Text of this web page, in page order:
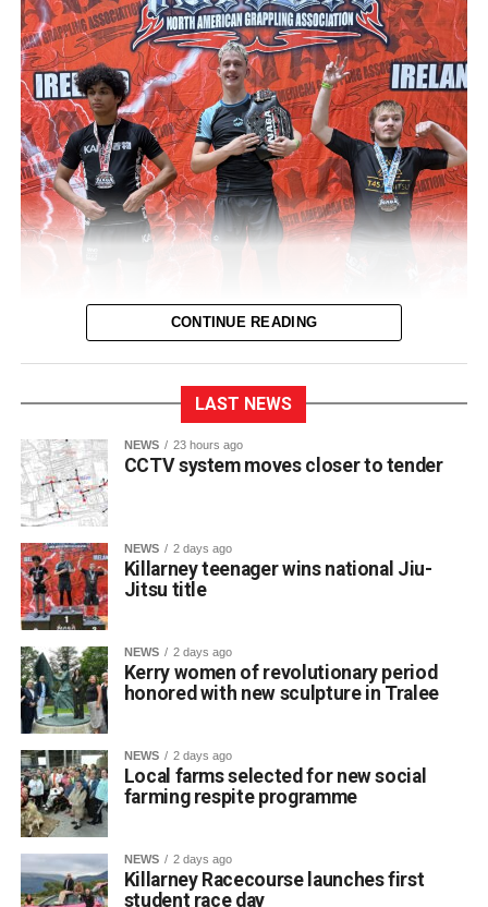
St Brendan’s College student Franciszek (Frank)
Jakubowski has claimed a title on the national martial arts
at NAGA Ireland, one of the country’s premier Brazilian
Jiu-Jitsu competitions.
The 17-year-old Killarney resident fought through five
matches to secure first place in his category at the event.
The Fifth Year student trains locally at BJJ Killarney under
also credits his older brother Filip, who competes in Cork,
for helping him fine-tune his technique, prepare for
CONTINUE READING
LAST NEWS
NEWS 23 hours ago
CCTV system moves closer to tender
NEWS 2 days ago
Killarney teenager wins national Jiu-
Jitsu title
NEWS 2 days ago
Kerry women of revolutionary period
honored with new sculpture in Tralee
NEWS 2 days ago
Local farms selected for new social
farming respite programme
NEWS 2 days ago
Killarney Racecourse launches first
student race day